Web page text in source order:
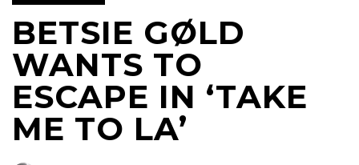
BETSIE GØLD
WANTS TO
ESCAPE IN ‘TAKE
ME TO LA’